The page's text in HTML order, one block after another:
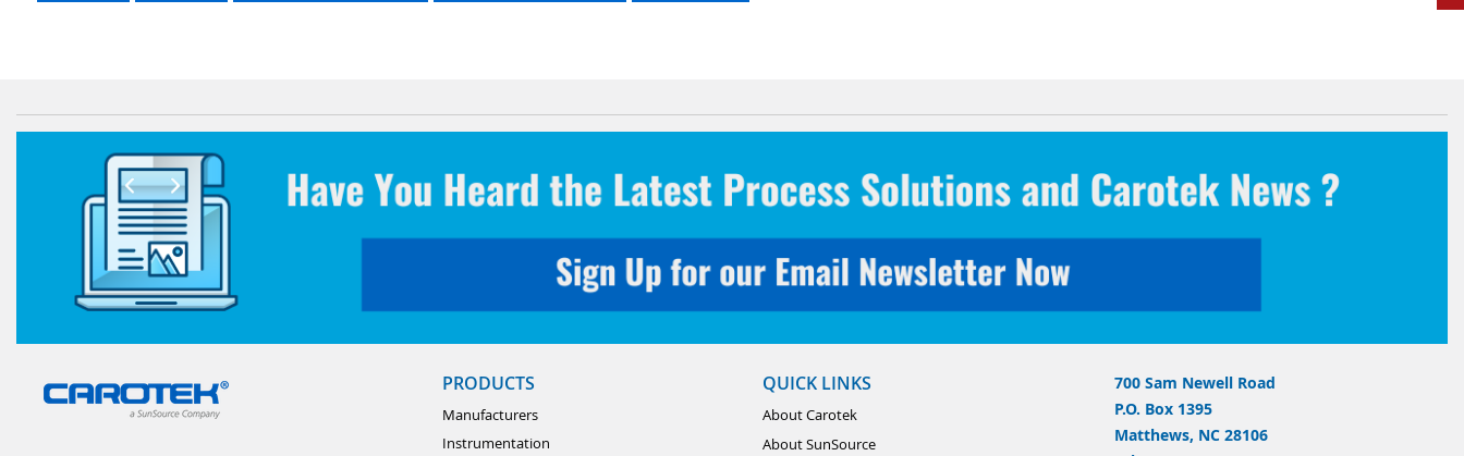
PRODUCTS
Manufacturers
Instrumentation
QUICK LINKS
About Carotek
About SunSource
700 Sam Newell Road
P.O. Box 1395
Matthews, NC 28106